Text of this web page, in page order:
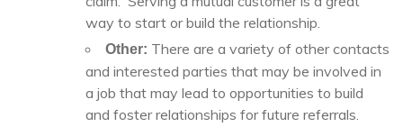
way to start or build the relationship.
Other: There are a variety of other contacts
and interested parties that may be involved in
a job that may lead to opportunities to build
and foster relationships for future referrals.